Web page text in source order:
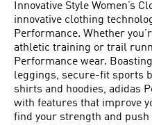
Innovative Style Women’s
innovative clothing
Performance. Whether
athletic training or trail
Performance wear.
leggings, secure-fit sports
shirts and hoodies, adidas
with features that improve
find your strength and